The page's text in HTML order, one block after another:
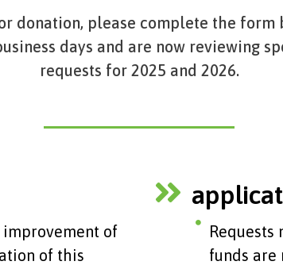
donation, please complete the
days and are now reviewing
requests for 2025 and 2026.
of
of this
Requests
funds are